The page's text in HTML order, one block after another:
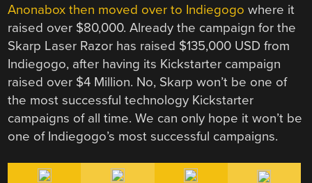
Anonabox then moved over to Indiegogo where it
raised over $80,000. Already the campaign for the
Skarp Laser Razor has raised $135,000 USD from
Indiegogo, after having its Kickstarter campaign
raised over $4 Million. No, Skarp won’t be one of
the most successful technology Kickstarter
campaigns of all time. We can only hope it won’t be
one of Indiegogo’s most successful campaigns.